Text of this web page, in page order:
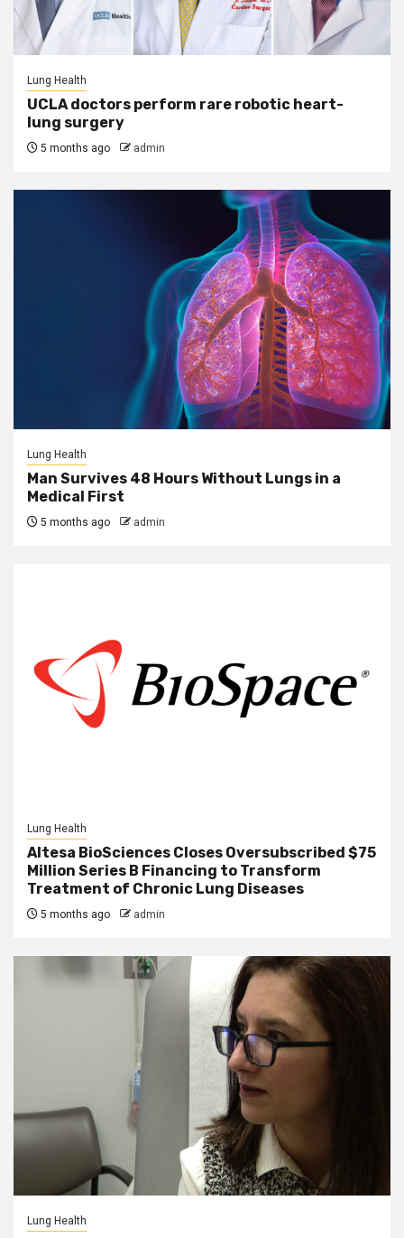
Lung Health
UCLA doctors perform rare robotic heart-
lung surgery
5 months ago admin
Lung Health
Man Survives 48 Hours Without Lungs in a
Medical First
5 months ago admin
Lung Health
Altesa BioSciences Closes Oversubscribed $75
Million Series B Financing to Transform
Treatment of Chronic Lung Diseases
5 months ago admin
Lung Health